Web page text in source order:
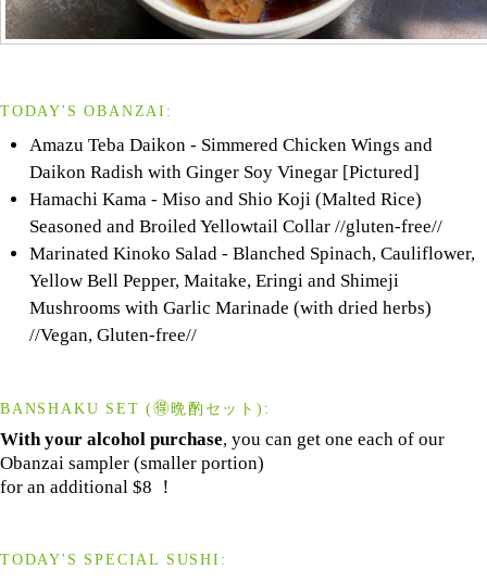
TODAY'S OBANZAI:
Amazu Teba Daikon - Simmered Chicken Wings and
Daikon Radish with Ginger Soy Vinegar [Pictured]
Hamachi Kama - Miso and Shio Koji (Malted Rice)
Seasoned and Broiled Yellowtail Collar //gluten-free//
Marinated Kinoko Salad - Blanched Spinach, Cauliflower,
Yellow Bell Pepper, Maitake, Eringi and Shimeji
Mushrooms with Garlic Marinade (with dried herbs)
//Vegan, Gluten-free//
BANSHAKU SET (🉐晩酌セット):
With your alcohol purchase, you can get one each of our
Obanzai sampler (smaller portion)
for an additional $8 ！
TODAY'S SPECIAL SUSHI: